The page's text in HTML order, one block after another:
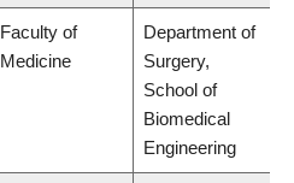
Faculty of
Medicine
Department of
Surgery,
School of
Biomedical
Engineering